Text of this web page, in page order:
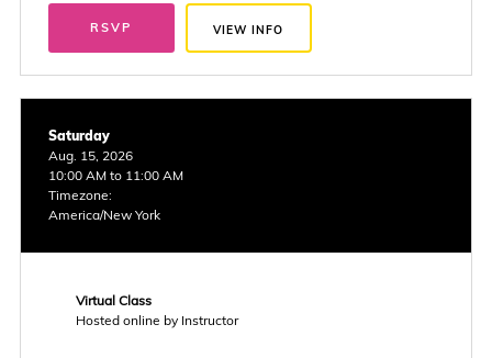
RSVP VIEW INFO
Saturday
Aug. 15, 2026
10:00 AM to 11:00 AM
Timezone:
America/New York
Virtual Class
Hosted online by Instructor